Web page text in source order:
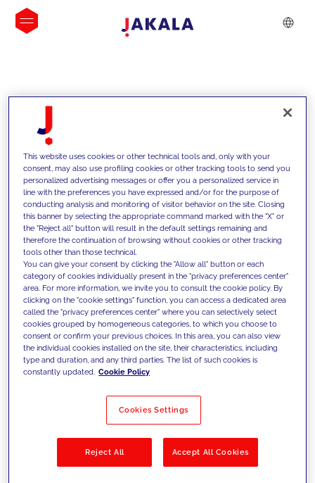
INSIGHTS
We support our clients with our
competencies and offer them
innovative solutions to overcome
today's challenges and set new goals
Filter by Solutions
This website uses cookies or other technical tools and, only with your
consent, may also use profiling cookies or other tracking tools to send you
personalized advertising messages or offer you a personalized service in
line with the preferences you have expressed and/or for the purpose of
conducting analysis and monitoring of visitor behavior on the site. Closing
this banner by selecting the appropriate command marked with the "X" or
the "Reject all" button will result in the default settings remaining and
therefore the continuation of browsing without cookies or other tracking
tools other than those technical.
You can give your consent by clicking the "Allow all" button or each
category of cookies individually present in the "privacy preferences center"
area. For more information, we invite you to consult the cookie policy. By
clicking on the "cookie settings" function, you can access a dedicated area
called the "privacy preferences center" where you can selectively select
cookies grouped by homogeneous categories, to which you choose to
consent or confirm your previous choices. In this area, you can also view
the individual cookies installed on the site, their characteristics, including
type and duration, and any third parties. The list of such cookies is
constantly updated. Cookie Policy
Cookies Settings
Reject All Accept All Cookies